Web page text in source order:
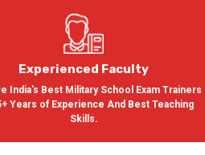
Experienced Faculty
India's Best Military School Exam Trainers
Years of Experience And Best Teaching
Skills.